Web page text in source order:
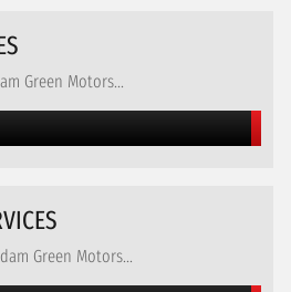
Green Motors...
Green Motors...